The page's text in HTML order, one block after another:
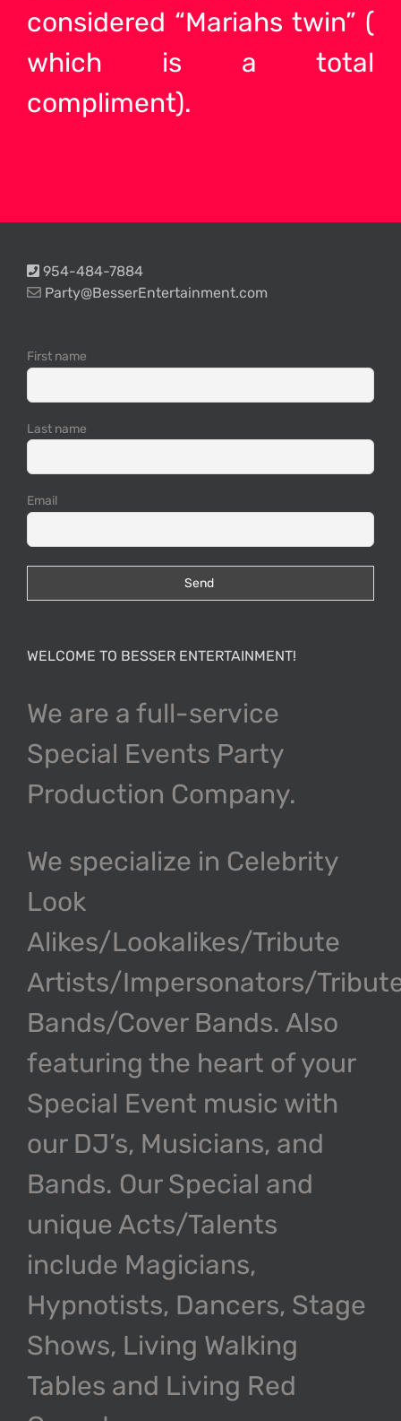
considered “Mariahs twin” (
which is a total
compliment).
954-484-7884
Party@BesserEntertainment.com
First name
Last name
Email
WELCOME TO BESSER ENTERTAINMENT!
We are a full-service
Special Events Party
Production Company.
We specialize in Celebrity
Look
Alikes/Lookalikes/Tribute
Artists/Impersonators/
Bands/Cover Bands. Also
featuring the heart of your
Special Event music with
our DJ’s, Musicians, and
Bands. Our Special and
unique Acts/Talents
include Magicians,
Hypnotists, Dancers, Stage
Shows, Living Walking
Tables and Living Red